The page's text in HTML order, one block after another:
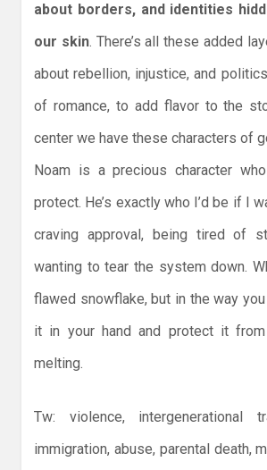
about borders, and identities
our skin. There’s all these added
about rebellion, injustice, and
of romance, to add flavor to the
center we have these characters of
Noam is a precious character
protect. He’s exactly who I’d be if I
craving approval, being tired of
wanting to tear the system down.
flawed snowflake, but in the way
it in your hand and protect it
melting.
Tw: violence, intergenerational
immigration, abuse, parental death,